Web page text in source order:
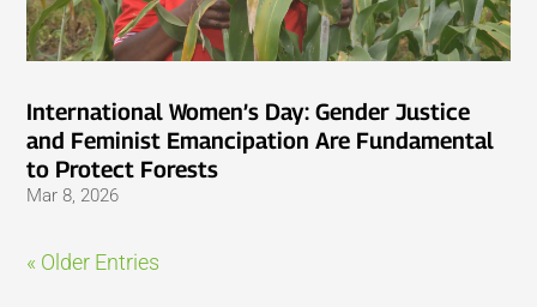
International Women’s Day: Gender Justice
and Feminist Emancipation Are Fundamental
to Protect Forests
Mar 8, 2026
« Older Entries